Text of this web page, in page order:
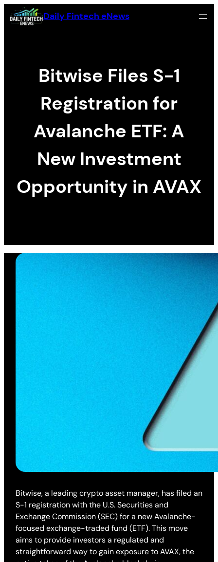
Skip
to
Daily Fintech eNews
Bitwise Files S-1
Registration for
Avalanche ETF: A
New Investment
Opportunity in AVAX
Bitwise, a leading crypto asset manager, has filed an
S-1 registration with the U.S. Securities and
Exchange Commission (SEC) for a new Avalanche-
focused exchange-traded fund (ETF). This move
aims to provide investors a regulated and
straightforward way to gain exposure to AVAX, the